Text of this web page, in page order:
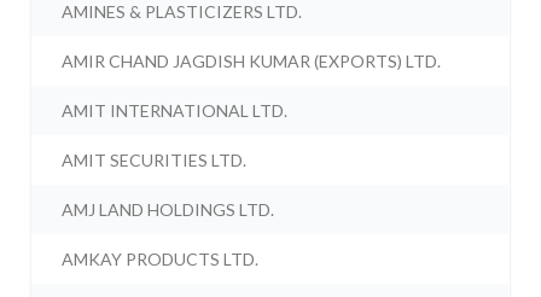
AMINES & PLASTICIZERS LTD.
AMIR CHAND JAGDISH KUMAR (EXPORTS) LTD.
AMIT INTERNATIONAL LTD.
AMIT SECURITIES LTD.
AMJ LAND HOLDINGS LTD.
AMKAY PRODUCTS LTD.